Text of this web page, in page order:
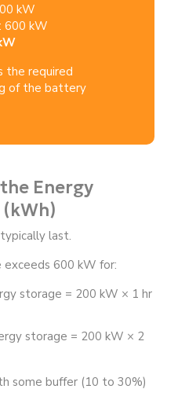
kW
600 kW
the required
of the battery
Energy
last.
600 kW for:
storage = 200 kW × 1 hr
storage = 200 kW × 2
some buffer (10 to 30%)